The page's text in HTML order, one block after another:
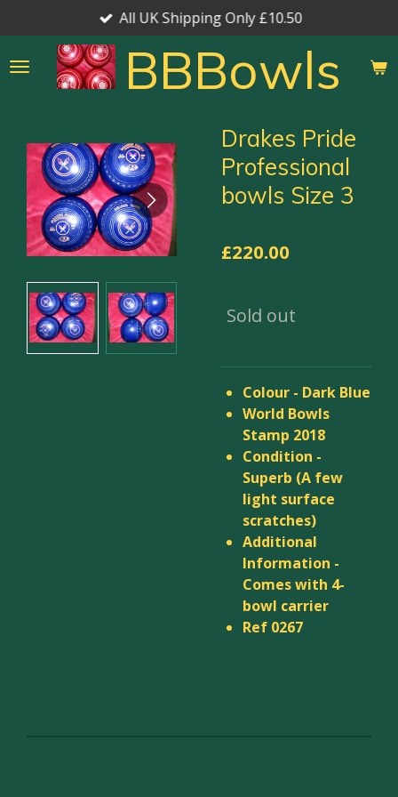
to
main
content
BBBowls
All UK Shipping Only £10.50
Drakes Pride
Professional
bowls Size 3
£220.00
Sold out
Colour - Dark Blue
World Bowls
Stamp 2018
Condition -
Superb (A few
light surface
scratches)
Additional
Information -
Comes with 4-
bowl carrier
Ref 0267